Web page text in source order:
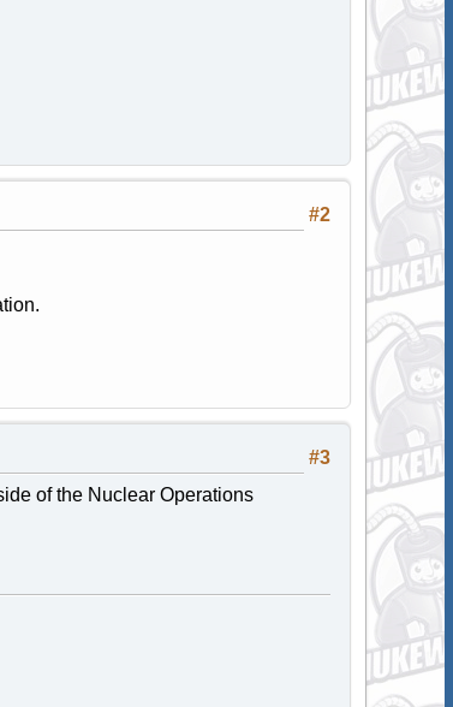
#2
#3
of the Nuclear Operations